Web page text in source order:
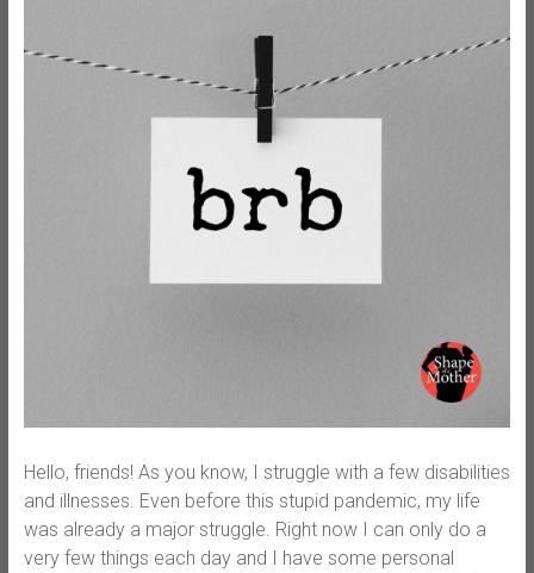
Hello, friends! As you know, I struggle with a few disabilities
and illnesses. Even before this stupid pandemic, my life
was already a major struggle. Right now I can only do a
very few things each day and I have some personal